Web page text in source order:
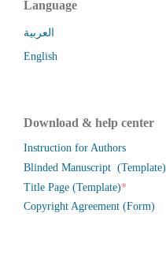
Language
العربية
English
Download & help center
Instruction for Authors
Blinded Manuscript (Template)
Title Page (Template)*
Copyright Agreement (Form)